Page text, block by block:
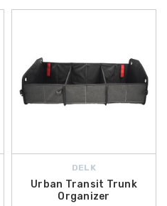
DELK
Urban Transit Trunk
Organizer